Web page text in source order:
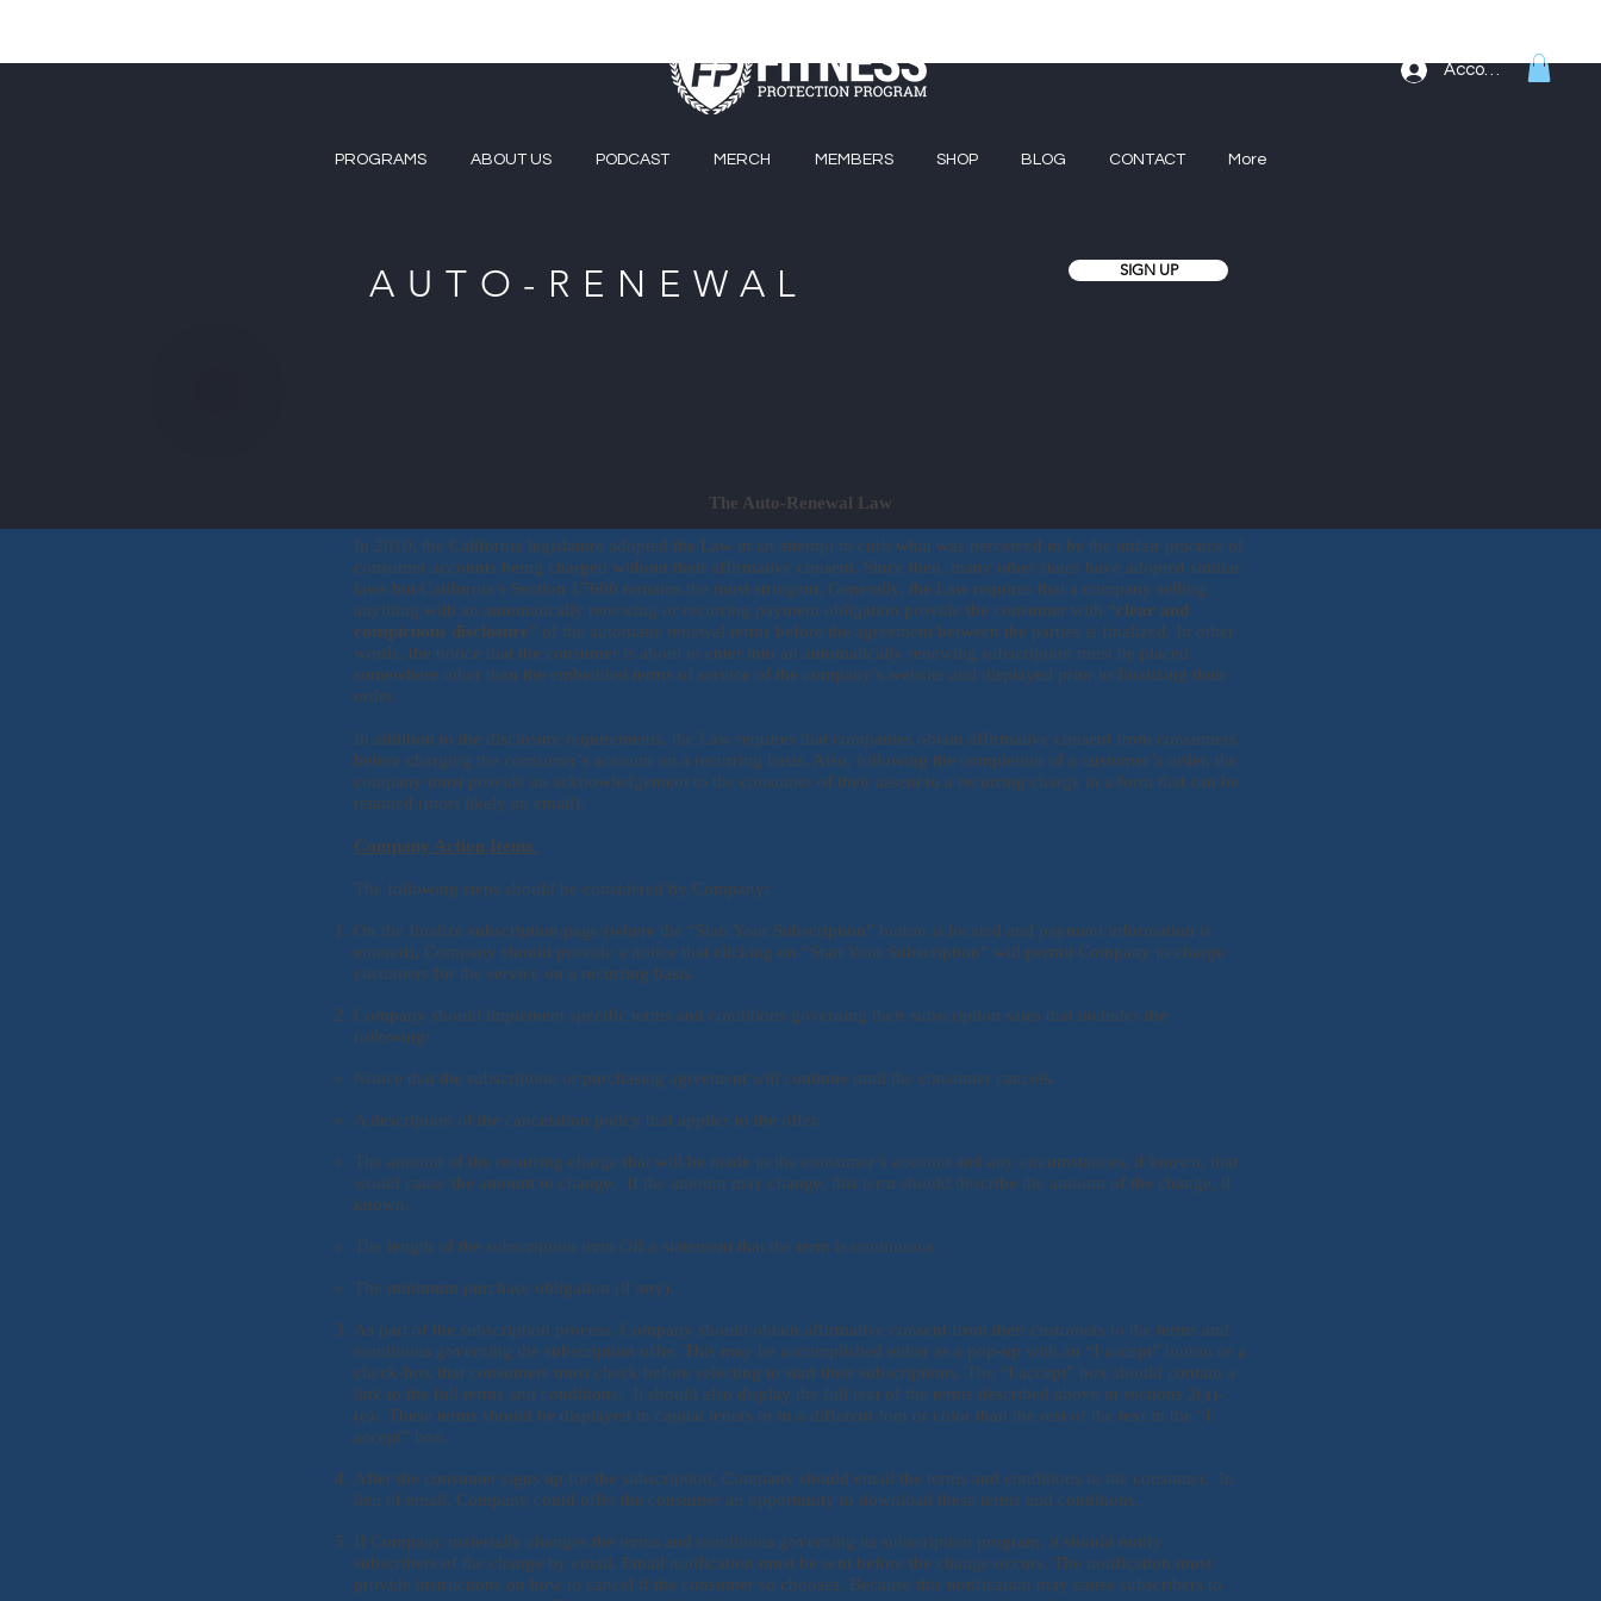
Account
PROGRAMS ABOUT US PODCAST MERCH MEMBERS SHOP BLOG CONTACT More
AUTO-RENEWAL SIGN UP
The Auto-Renewal Law
In 2010, the California legislature adopted the Law in an attempt to curb what was perceived to be the unfair practice of
consumer accounts being charged without their affirmative consent. Since then, many other states have adopted similar
laws but California’s Section 17600 remains the most stringent. Generally, the Law requires that a company selling
anything with an automatically renewing or recurring payment obligation provide the consumer with “clear and
conspicuous disclosure” of the automatic renewal terms before the agreement between the parties is finalized. In other
words, the notice that the consumer is about to enter into an automatically renewing subscription must be placed
somewhere other than the embedded terms of service of the company’s website and displayed prior to finalizing their
order.
In addition to the disclosure requirements, the Law requires that companies obtain affirmative consent from consumers
before charging the consumer’s account on a recurring basis. Also, following the completion of a customer’s order, the
company must provide an acknowledgement to the consumer of their assent to a recurring charge in a form that can be
retained (most likely an email).
Company Action Items
The following steps should be considered by Company:
On the finalize subscription page (where the “Start Your Subscription” button is located and payment information is
entered), Company should provide a notice that clicking on “Start Your Subscription” will permit Company to charge
customers for the service on a recurring basis.
Company should implement specific terms and conditions governing their subscription sales that includes the
following:
Notice that the subscription or purchasing agreement will continue until the consumer cancels.
A description of the cancelation policy that applies to the offer.
The amount of the recurring charge that will be made to the consumer’s account and any circumstances, if known, that
would cause the amount to change. If the amount may change, this term should describe the amount of the change, if
known.
The length of the subscription term OR a statement that the term is continuous.
The minimum purchase obligation (if any).
As part of the subscription process, Company should obtain affirmative consent from their customers to the terms and
conditions governing the subscription offer. This may be accomplished either as a pop-up with an “I accept” button or a
check-box that consumers must check before selecting to start their subscriptions. The “I accept” box should contain a
link to the full terms and conditions. It should also display the full text of the terms described above in sections 2(a)-
(e). These terms should be displayed in capital letters or in a different font or color than the rest of the text in the “I
accept” box.
After the consumer signs up for the subscription, Company should email the terms and conditions to the consumer. In
lieu of email, Company could offer the consumer an opportunity to download these terms and conditions.
If Company materially changes the terms and conditions governing its subscription program, it should notify
subscribers of the change by email. Email notification must be sent before the change occurs. The notification must
provide instructions on how to cancel if the consumer so chooses. Because this notification may cause subscribers to